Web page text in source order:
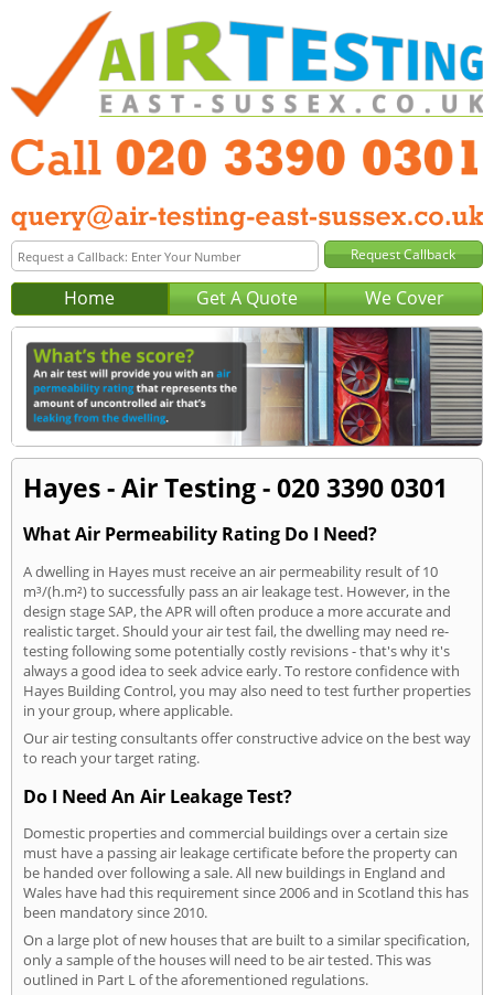
Home Get A Quote We Cover
Hayes - Air Testing - 020 3390 0301
What Air Permeability Rating Do I Need?
A dwelling in Hayes must receive an air permeability result of 10
m³/(h.m²) to successfully pass an air leakage test. However, in the
design stage SAP, the APR will often produce a more accurate and
realistic target. Should your air test fail, the dwelling may need re-
testing following some potentially costly revisions - that's why it's
always a good idea to seek advice early. To restore confidence with
Hayes Building Control, you may also need to test further properties
in your group, where applicable.
Our air testing consultants offer constructive advice on the best way
to reach your target rating.
Do I Need An Air Leakage Test?
Domestic properties and commercial buildings over a certain size
must have a passing air leakage certificate before the property can
be handed over following a sale. All new buildings in England and
Wales have had this requirement since 2006 and in Scotland this has
been mandatory since 2010.
On a large plot of new houses that are built to a similar specification,
only a sample of the houses will need to be air tested. This was
outlined in Part L of the aforementioned regulations.